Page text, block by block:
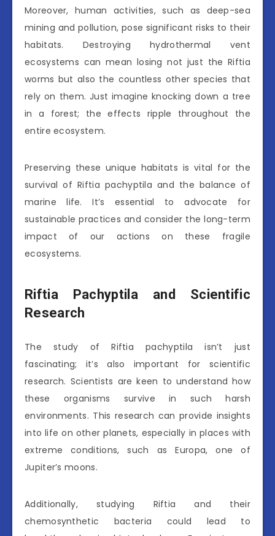
Moreover, human activities, such as deep-sea
mining and pollution, pose significant risks to their
habitats. Destroying hydrothermal vent
ecosystems can mean losing not just the Riftia
worms but also the countless other species that
rely on them. Just imagine knocking down a tree
in a forest; the effects ripple throughout the
entire ecosystem.
Preserving these unique habitats is vital for the
survival of Riftia pachyptila and the balance of
marine life. It’s essential to advocate for
sustainable practices and consider the long-term
impact of our actions on these fragile
ecosystems.
Riftia Pachyptila and Scientific
Research
The study of Riftia pachyptila isn’t just
fascinating; it’s also important for scientific
research. Scientists are keen to understand how
these organisms survive in such harsh
environments. This research can provide insights
into life on other planets, especially in places with
extreme conditions, such as Europa, one of
Jupiter’s moons.
Additionally, studying Riftia and their
chemosynthetic bacteria could lead to